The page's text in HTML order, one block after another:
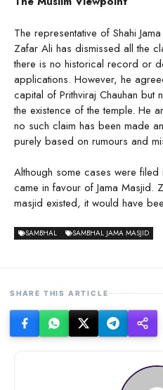
The representative of Shahi
Zafar Ali has dismissed all the
there is no historical record or
applications. However, he
capital of Prithviraj Chauhan but
the existence of the temple. He
no such claim has been made
purely based on rumours and
Although some cases were
came in favour of Jama Masjid.
masjid existed, it would have
SAMBHAL SAMBHAL JAMA MASJID
SHARE THIS ARTICLE